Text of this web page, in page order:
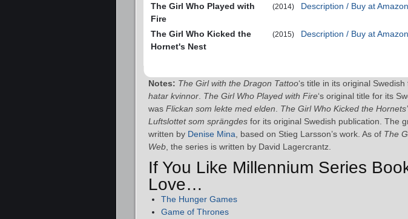
The Girl Who Played with
Fire
(2014) Description / Buy at
The Girl Who Kicked the
Hornet's Nest
(2015) Description / Buy at
Notes: The Girl with the Dragon Tattoo‘s title in its original
hatar kvinnor The Girl Who Played with Fire‘s original title for its
was Flickan som lekte med elden The Girl Who Kicked the
Luftslottet som sprängdes for its original Swedish publication. The
written by Denise Mina , based on Stieg Larsson’s work. As of The
Web , the series is written by David Lagercrantz.
If You Like Millennium Series
Love…
The Hunger Games
Game of Thrones